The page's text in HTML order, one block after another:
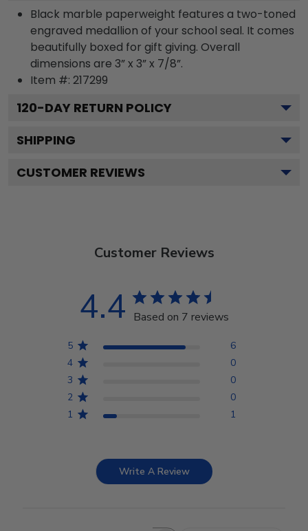
Black marble paperweight features a two-toned
engraved medallion of your school seal. It comes
beautifully boxed for gift giving. Overall
dimensions are 3” x 3” x 7/8”.
Item #: 217299
120-DAY RETURN POLICY
SHIPPING
CUSTOMER REVIEWS
Customer Reviews
4.4 Based on 7 reviews
5
6
4
0
3
0
2
0
1
1
Write A Review